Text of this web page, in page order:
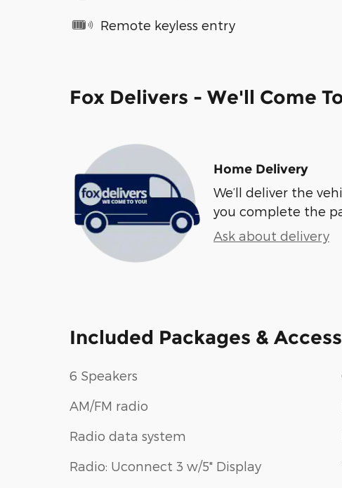
Remote keyless entry
Fox Delivers - We'll Come
Home Delivery
We’ll deliver the
you complete the
Ask about delivery
Included Packages &
6 Speakers
AM/FM radio
Radio data system
Radio: Uconnect 3 w/5" Display